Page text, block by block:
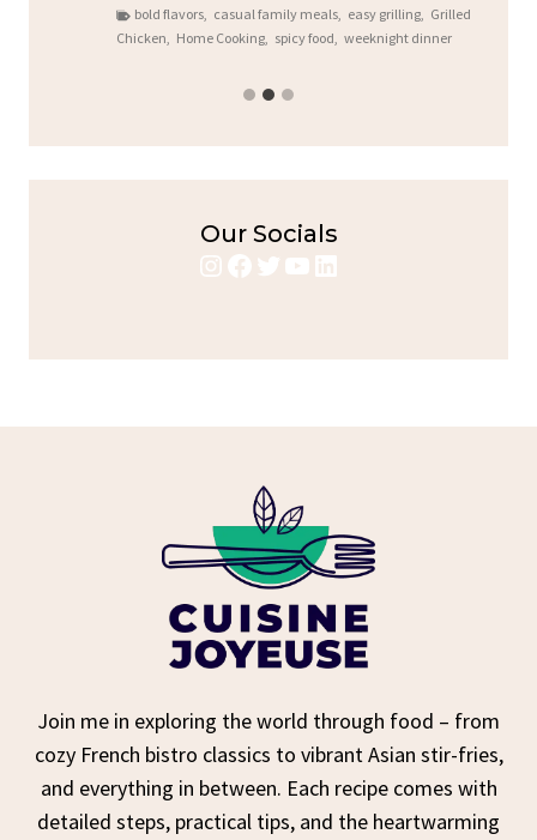
bold flavors, casual family meals, easy grilling, Grilled
, Home Cooking , spicy food, weeknight dinner
Our Socials
Instagram
Facebook
Twitter
YouTube
LinkedIn
Join me in exploring the world through food – from
cozy French bistro classics to vibrant Asian stir-fries,
and everything in between. Each recipe comes with
detailed steps, practical tips, and the heartwarming